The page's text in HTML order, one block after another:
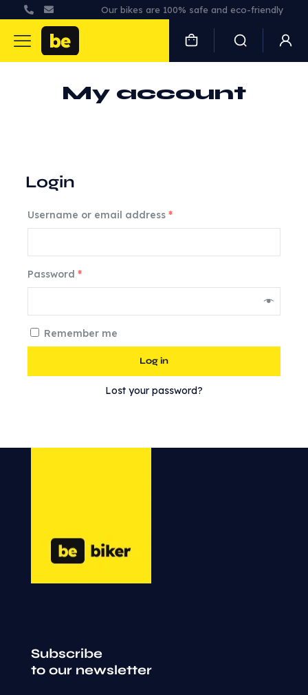
Our bikes are 100% safe and eco-friendly
My account
Login
Username or email address *
Password *
Remember me
Log in
Lost your password?
Subscribe
to our newsletter